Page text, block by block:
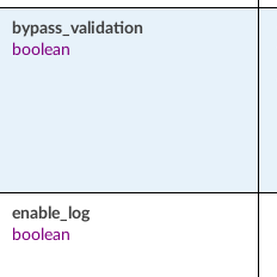
bypass_validation
boolean
enable_log
boolean